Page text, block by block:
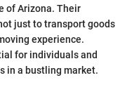
of Arizona. Their
just to transport goods
experience.
for individuals and
in a bustling market.